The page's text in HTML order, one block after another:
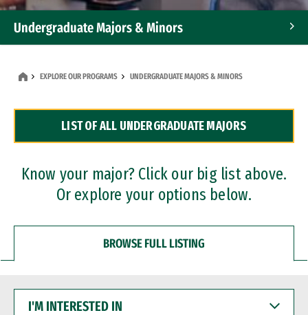
Undergraduate Majors & Minors
Dual Degree Programs
Professional Certificates
EXPLORE OUR PROGRAMS UNDERGRADUATE MAJORS & MINORS
LIST OF ALL UNDERGRADUATE MAJORS
Know your major? Click our big list above.
Or explore your options below.
BROWSE FULL LISTING
INTERESTED